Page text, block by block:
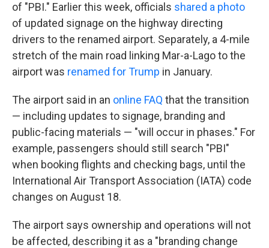
of "PBI." Earlier this week, officials shared a photo
of updated signage on the highway directing
drivers to the renamed airport. Separately, a 4-mile
stretch of the main road linking Mar-a-Lago to the
airport was renamed for Trump in January.
The airport said in an online FAQ that the transition
— including updates to signage, branding and
public-facing materials — "will occur in phases." For
example, passengers should still search "PBI"
when booking flights and checking bags, until the
International Air Transport Association (IATA) code
changes on August 18.
The airport says ownership and operations will not
be affected, describing it as a "branding change